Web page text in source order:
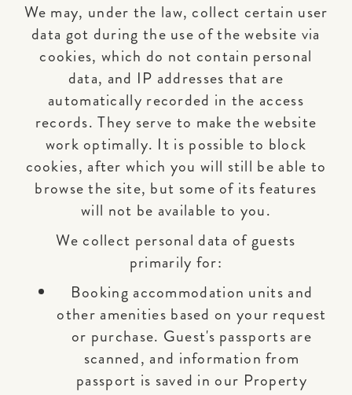
We may, under the law, collect certain user
data got during the use of the website via
cookies, which do not contain personal
data, and IP addresses that are
automatically recorded in the access
records. They serve to make the website
work optimally. It is possible to block
cookies, after which you will still be able to
browse the site, but some of its features
will not be available to you.
We collect personal data of guests
primarily for:
Booking accommodation units and
other amenities based on your request
or purchase. Guest's passports are
scanned, and information from
passport is saved in our Property